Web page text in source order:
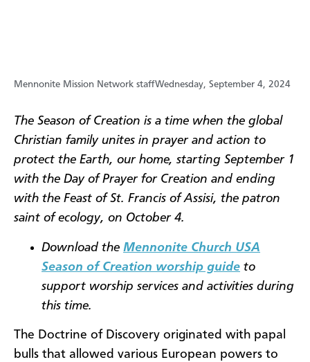
Mennonite Mission Network staffWednesday, September 4, 2024
The Season of Creation is a time when the global
Christian family unites in prayer and action to
protect the Earth, our home, starting September 1
with the Day of Prayer for Creation and ending
with the Feast of St. Francis of Assisi, the patron
saint of ecology, on October 4.
Download the Mennonite Church USA
Season of Creation worship guide to
support worship services and activities during
this time.
The Doctrine of Discovery originated with papal
bulls that allowed various European powers to